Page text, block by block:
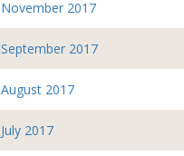
November 2017
September 2017
August 2017
July 2017